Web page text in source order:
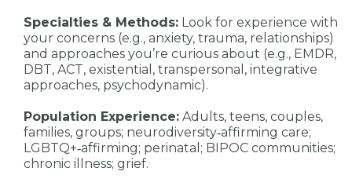
Specialties & Methods: Look for experience with
your concerns (e.g., anxiety, trauma, relationships)
and approaches you’re curious about (e.g., EMDR,
DBT, ACT, existential, transpersonal, integrative
approaches, psychodynamic).
Population Experience: Adults, teens, couples,
families, groups; neurodiversity‑affirming care;
LGBTQ+‑affirming; perinatal; BIPOC communities;
chronic illness; grief.